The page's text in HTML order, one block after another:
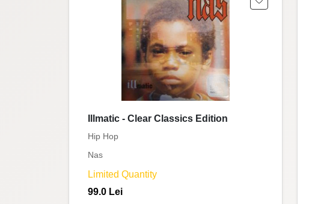
Illmatic - Clear Classics Edition
Hip Hop
Nas
Limited Quantity
99.0 Lei